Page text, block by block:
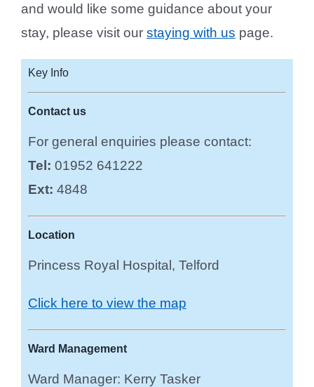
and would like some guidance about your
stay, please visit our staying with us page.
Key Info
Contact us
For general enquiries please contact:
Tel: 01952 641222
Ext: 4848
Location
Princess Royal Hospital, Telford
Click here to view the map
Ward Management
Ward Manager: Kerry Tasker